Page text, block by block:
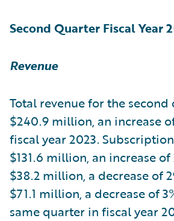
Second Quarter Fiscal Year
Revenue
Total revenue for the
$240.9 million, an increase
fiscal year 2023.
$131.6 million, an increase
$38.2 million, a decrease of
$71.1 million, a decrease of
same quarter in fiscal year